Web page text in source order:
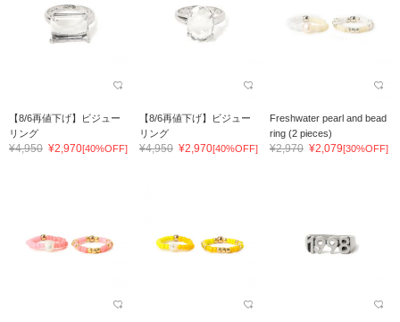
【8/6再値下げ】ビジュー
リング
¥4,950 ¥2,970[40%OFF]
【8/6再値下げ】ビジュー
リング
¥4,950 ¥2,970[40%OFF]
Freshwater pearl and bead
ring (2 pieces)
¥2,970 ¥2,079[30%OFF]